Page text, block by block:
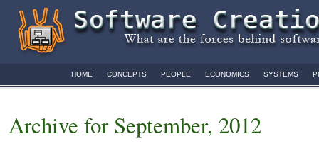
HOME CONCEPTS PEOPLE ECONOMICS SYSTEMS
Archive for September, 2012